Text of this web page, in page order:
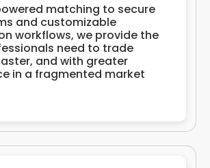
matching to secure
and customizable
workflows, we provide the
need to trade
and with greater
in a fragmented market